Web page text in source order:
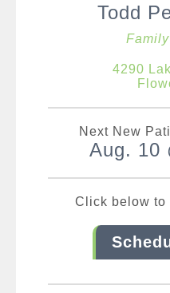
Todd
4290
Next New
Aug. 10
Click below to